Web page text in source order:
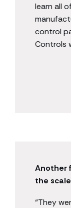
learn all
control
Controls
Another
the
“They